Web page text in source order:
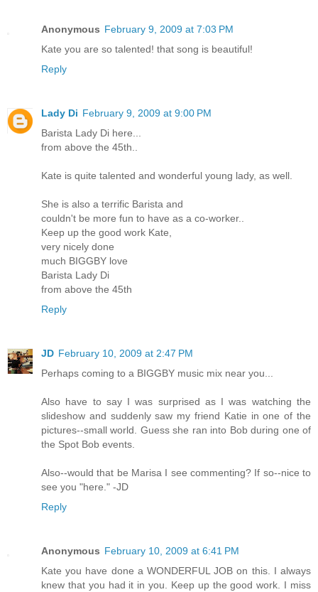
Anonymous February 9, 2009 at 7:03 PM
Kate you are so talented! that song is beautiful!
Reply
Lady Di February 9, 2009 at 9:00 PM
Barista Lady Di here...
from above the 45th..
Kate is quite talented and wonderful young lady, as well.
She is also a terrific Barista and
couldn't be more fun to have as a co-worker..
Keep up the good work Kate,
very nicely done
much BIGGBY love
Barista Lady Di
from above the 45th
Reply
JD February 10, 2009 at 2:47 PM
Perhaps coming to a BIGGBY music mix near you...
Also have to say I was surprised as I was watching the
slideshow and suddenly saw my friend Katie in one of the
pictures--small world. Guess she ran into Bob during one of
the Spot Bob events.
Also--would that be Marisa I see commenting? If so--nice to
see you "here." -JD
Reply
Anonymous February 10, 2009 at 6:41 PM
Kate you have done a WONDERFUL JOB on this. I always
knew that you had it in you. Keep up the good work. I miss